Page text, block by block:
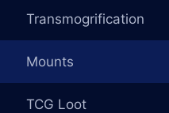
Transmogrification
Mounts
TCG Loot